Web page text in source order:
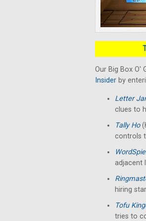
Our Big Box O'
Insider by
Letter
clues to
Tally Ho
controls
adjacent
hiring
Tofu
tries to